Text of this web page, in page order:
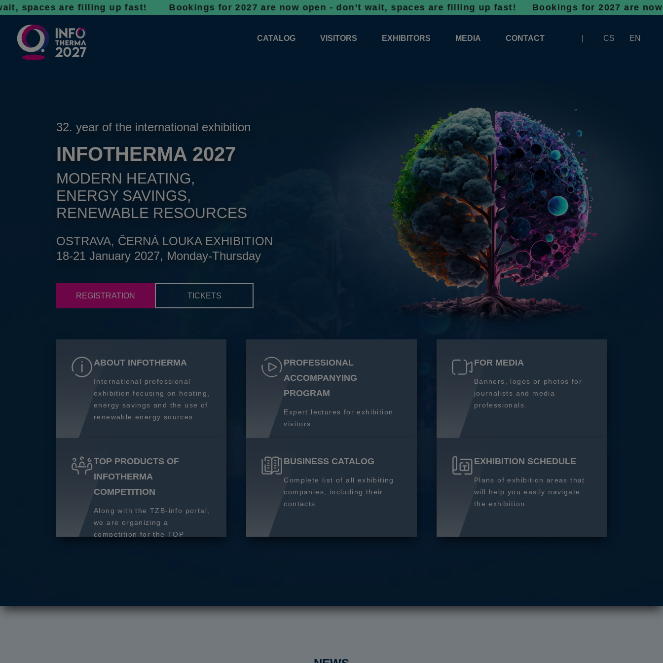
are filling up fast! Bookings for 2027 are now open - don’t wait, spaces are filling up fast!Bookings for 2027 are now open -
CATALOG VISITORS EXHIBITORS MEDIA
PATRONAGE OF INFOTHERMA
PHOTOGALLERY
CONTACT CS EN
32. year of the international exhibition
INFOTHERMA 2027
MODERN HEATING,
ENERGY SAVINGS,
RENEWABLE RESOURCES
OSTRAVA, ČERNÁ LOUKA EXHIBITION
18-21 January 2027, Monday-Thursday
REGISTRATION TICKETS
ABOUT INFOTHERMA
International professional
exhibition focusing on heating,
energy savings and the use of
renewable energy sources.
PROFESSIONAL
ACCOMPANYING
PROGRAM
Expert lectures for exhibition
visitors
FOR MEDIA
Banners, logos or photos for
journalists and media
professionals.
TOP PRODUCTS OF
INFOTHERMA
COMPETITION
Along with the TZB-info portal,
we are organizing a
competition for the TOP
BUSINESS CATALOG
Complete list of all exhibiting
companies, including their
contacts.
EXHIBITION SCHEDULE
Plans of exhibition areas that
will help you easily navigate
the exhibition.